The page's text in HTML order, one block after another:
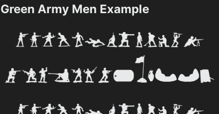
Green Army Men Example